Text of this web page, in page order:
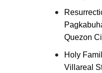
Quezon
Holy
Villareal